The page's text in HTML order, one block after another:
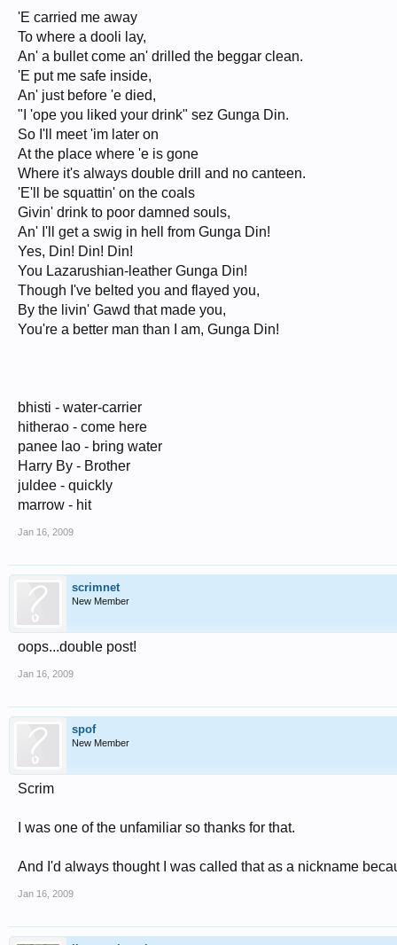
'E carried me away
To where a dooli lay,
An' a bullet come an' drilled the beggar clean.
'E put me safe inside,
An' just before 'e died,
"I 'ope you liked your drink" sez Gunga Din.
So I'll meet 'im later on
At the place where 'e is gone
Where it's always double drill and no canteen.
'E'll be squattin' on the coals
Givin' drink to poor damned souls,
An' I'll get a swig in hell from Gunga Din!
Yes, Din! Din! Din!
You Lazarushian-leather Gunga Din!
Though I've belted you and flayed you,
By the livin' Gawd that made you,
You're a better man than I am, Gunga Din!
bhisti - water-carrier
hitherao - come here
panee lao - bring water
Harry By - Brother
juldee - quickly
marrow - hit
Jan 16, 2009
scrimnet
New Member
oops...double post!
Jan 16, 2009
spof
New Member
Scrim
I was one of the unfamiliar so thanks for that.
And I'd always thought I was called that as a nickname
Jan 16, 2009